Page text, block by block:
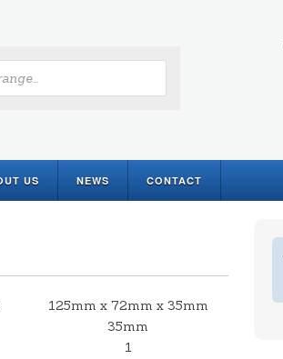
US NEWS CONTACT
125mm x 72mm x 35mm
35mm
1